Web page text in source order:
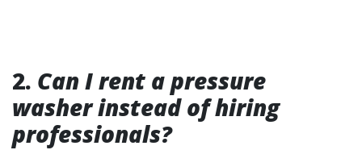
2. Can I rent a pressure
washer instead of hiring
professionals?